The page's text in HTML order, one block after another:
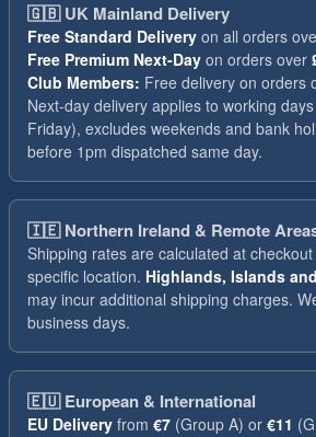
🇬🇧UK Mainland Delivery
Free Standard Delivery on all orders
Free Premium Next-Day on orders over
Club Members: Free delivery on orders
Next-day delivery applies to working
Friday), excludes weekends and bank
before 1pm dispatched same day.
🇮🇪Northern Ireland & Remote
Shipping rates are calculated at
specific location. Highlands, Islands
may incur additional shipping charges.
business days.
🇪🇺European & International
EU Delivery from €7 (Group A) or €11